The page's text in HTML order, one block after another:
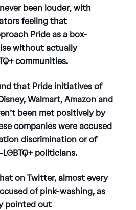
been louder, with
feeling that
Pride as a box-
without actually
communities.
that Pride initiatives of
Walmart, Amazon and
been met positively by
companies were accused
discrimination or of
politicians.
on Twitter, almost every
of pink-washing, as
pointed out